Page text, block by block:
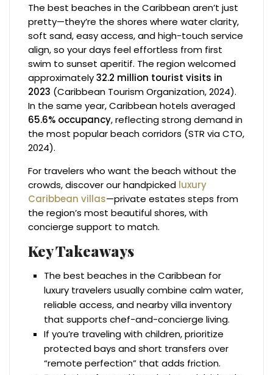
The best beaches in the Caribbean aren’t just
pretty—they’re the shores where water clarity,
soft sand, easy access, and high-touch service
align, so your days feel effortless from first
swim to sunset aperitif. The region welcomed
approximately32.2 million tourist visits in
2023 (Caribbean Tourism Organization, 2024).
In the same year, Caribbean hotels averaged
65.6% occupancy, reflecting strong demand in
the most popular beach corridors (STR via CTO,
2024).
For travelers who want the beach without the
crowds, discover our handpicked luxury
Caribbean villas—private estates steps from
the region’s most beautiful shores, with
concierge support to match.
Key Takeaways
The best beaches in the Caribbean for
luxury travelers usually combine calm water,
reliable access, and nearby villa inventory
that supports chef-and-concierge living.
If you’re traveling with children, prioritize
protected bays and short transfers over
“remote perfection” that adds friction.